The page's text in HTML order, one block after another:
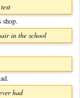
in the school
had